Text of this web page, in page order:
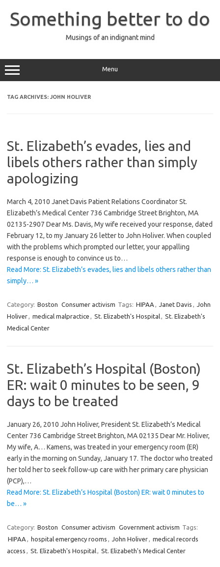
content
Something better to do
Musings of an indignant mind
Menu
TAG ARCHIVES: JOHN HOLIVER
St. Elizabeth’s evades, lies and
libels others rather than simply
apologizing
March 4, 2010 Janet Davis Patient Relations Coordinator St.
Elizabeth’s Medical Center 736 Cambridge Street Brighton, MA
02135-2907 Dear Ms. Davis, My wife received your response, dated
February 12, to my January 26 letter to John Holiver. When coupled
with the problems which prompted our letter, your appalling
response is enough to convince us to…
Read More: St. Elizabeth’s evades, lies and libels others rather than
simply… »
Category: Boston Consumer activism Tags: HIPAA , Janet Davis , John
Holiver, medical malpractice , St. Elizabeth's Hospital, St. Elizabeth's
Medical Center
St. Elizabeth’s Hospital (Boston)
ER: wait 0 minutes to be seen, 9
days to be treated
January 26, 2010 John Holiver, President St. Elizabeth’s Medical
Center 736 Cambridge Street Brighton, MA 02135 Dear Mr. Holiver,
My wife, A… Kamens, was treated in your emergency room (ER)
early in the morning on Sunday, January 17. The doctor who treated
her told her to seek follow-up care with her primary care physician
(PCP),…
Read More: St. Elizabeth’s Hospital (Boston) ER: wait 0 minutes to
be… »
Category: Boston Consumer activism Government activism Tags:
HIPAA , hospital emergency rooms , John Holiver, medical records
access , St. Elizabeth's Hospital, St. Elizabeth's Medical Center